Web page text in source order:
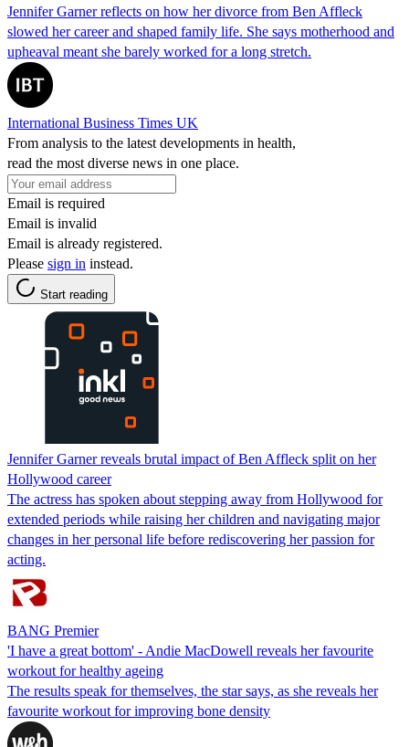
Jennifer Garner reflects on how her divorce from Ben Affleck
slowed her career and shaped family life. She says motherhood and
upheaval meant she barely worked for a long stretch.
International Business Times UK
From analysis to the latest developments in health,
read the most diverse news in one place.
Email is required
Email is invalid
Email is already registered.
Please sign in instead.
Start reading
Jennifer Garner reveals brutal impact of Ben Affleck split on her
Hollywood career
The actress has spoken about stepping away from Hollywood for
extended periods while raising her children and navigating major
changes in her personal life before rediscovering her passion for
acting.
BANG Premier
'I have a great bottom' - Andie MacDowell reveals her favourite
workout for healthy ageing
The results speak for themselves, the star says, as she reveals her
favourite workout for improving bone density